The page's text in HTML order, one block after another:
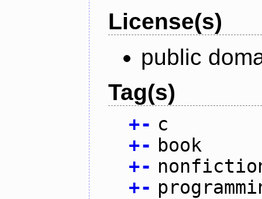
License(s)
public
Tag(s)
+- c
+- book
+-
+-